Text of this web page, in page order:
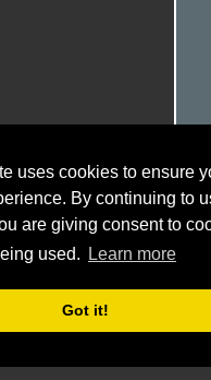
uses cookies to ensure
By continuing to
are giving consent to
used.
Learn more
Got it!